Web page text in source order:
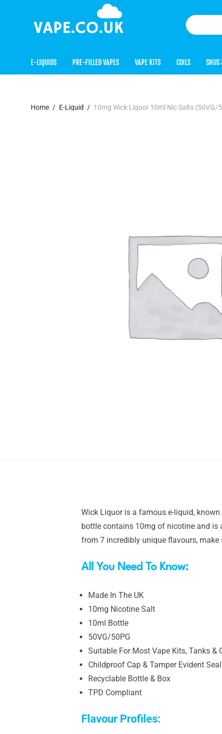
E-LIQUIDS PRE-FILLED VAPES VAPE KITS COILS SNUS
Home / E-Liquid / 10mg Wick Liquor 10ml Nic Salts (50VG/
Wick Liquor is a famous e-liquid,
bottle contains 10mg of nicotine and is
from 7 incredibly unique flavours,
All You Need To Know:
Made In The UK
10mg Nicotine Salt
10ml Bottle
50VG/50PG
Suitable For Most Vape Kits, Tanks &
Childproof Cap & Tamper Evident Seal
Recyclable Bottle & Box
TPD Compliant
Flavour Profiles: